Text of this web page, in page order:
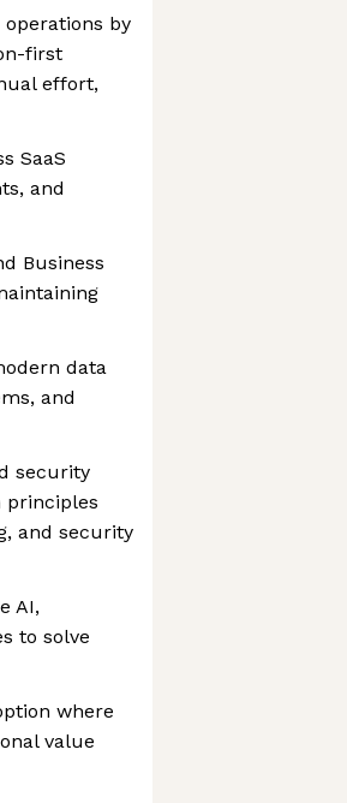
operations by
first
effort,
SaaS
and
Business
data
and
security
principles
and security
AI,
to solve
where
value